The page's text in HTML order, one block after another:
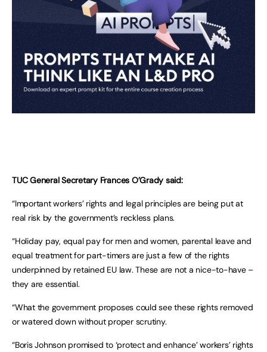
TUC General Secretary Frances O’Grady said:
“Important workers’ rights and legal principles are being put at
real risk by the government’s reckless plans.
“Holiday pay, equal pay for men and women, parental leave and
equal treatment for part-timers are just a few of the rights
underpinned by retained EU law. These are not a nice-to-have –
they are essential.
“What the government proposes could see these rights removed
or watered down without proper scrutiny.
“Boris Johnson promised to ‘protect and enhance’ workers’ rights